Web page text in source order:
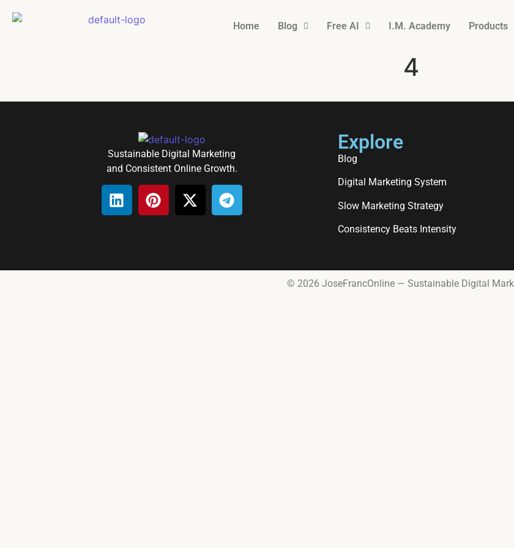
Home Blog Free AI I.M. Academy Products
4
Sustainable Digital Marketing
and Consistent Online Growth.
Explore
Blog
Digital Marketing System
Slow Marketing Strategy
Consistency Beats Intensity
© 2026 JoseFrancOnline — Sustainable Digital